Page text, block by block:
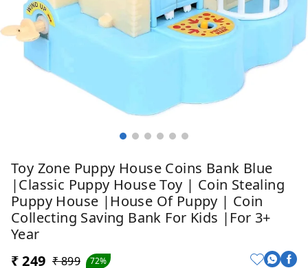
Toy Zone Puppy House Coins Bank Blue
|Classic Puppy House Toy | Coin Stealing
Puppy House |House Of Puppy | Coin
Collecting Saving Bank For Kids |for 3+
Year
₹ 249 ₹ 899 72%